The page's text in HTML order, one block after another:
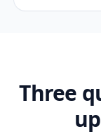
Three